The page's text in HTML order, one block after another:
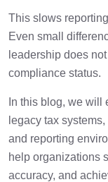
Conclusion
Frequently
This slows
Even small
leadership does
compliance status.
In this blog, we
legacy tax
and reporting
help organizations
accuracy, and